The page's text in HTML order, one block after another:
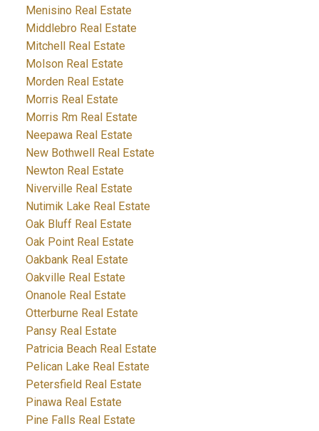
Menisino Real Estate
Middlebro Real Estate
Mitchell Real Estate
Molson Real Estate
Morden Real Estate
Morris Real Estate
Morris Rm Real Estate
Neepawa Real Estate
New Bothwell Real Estate
Newton Real Estate
Niverville Real Estate
Nutimik Lake Real Estate
Oak Bluff Real Estate
Oak Point Real Estate
Oakbank Real Estate
Oakville Real Estate
Onanole Real Estate
Otterburne Real Estate
Pansy Real Estate
Patricia Beach Real Estate
Pelican Lake Real Estate
Petersfield Real Estate
Pinawa Real Estate
Pine Falls Real Estate